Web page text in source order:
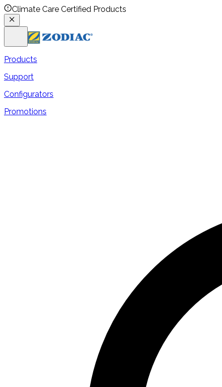
Climate Care Certified Products
Products
Support
Configurators
Promotions